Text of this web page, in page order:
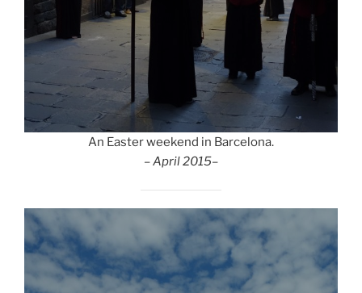
An Easter weekend in Barcelona.
– April 2015–